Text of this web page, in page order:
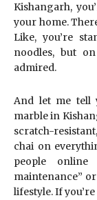
Kishangarh,
your home.
Like, you’re
noodles, but
admired.
And let me tell
marble in
scratch-
chai on
people
maintenance”
lifestyle. If